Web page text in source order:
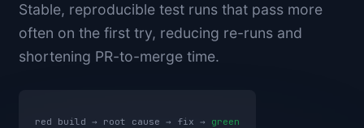
Stable, reproducible test runs that pass more
often on the first try, reducing re-runs and
shortening PR-to-merge time.
red build → root cause → fix → green